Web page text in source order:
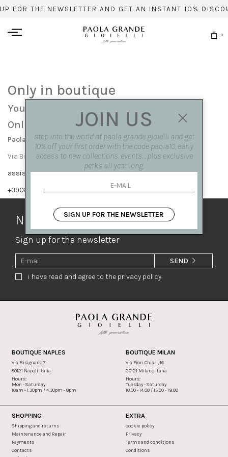
FOR THE NEWSLETTER AND GET AN INSTANT 10%
0
Only in boutique
You can find this item only at our stores:
Online contact info
Paola Grande Gioielli
Via Bisignano 7 80121 Napoli
assistenza@paolagrandegioielli.com
+39081417308,+390265560308
Newsletter
Sign up for the newsletter
i have read and agree to the privacy policy.
SEND
BOUTIQUE NAPLES
Via Bisignano 7
80121 Napoli Italia
Hours:
Mon - Saturday
10am - 1.30pm / 4.30pm - 8pm
BOUTIQUE MILAN
Via Fiori Chiari, 16
20121 Milano Italia
Hours:
Tuesday - Saturday
10.30 - 14.00 / 15.00 - 19.00
SHOPPING
Shipping and returns
Maintenance and Repair
Payments
Contacts
EXTRA
cookie policy
Privacy
Terms and conditions
Conditions
JOIN US
step into the world of paola grande gioielli and get
10% off your first order with the code paola10, early
access to new collections, events, , plus exclusive
perks all year long.
SIGN UP FOR THE NEWSLETTER